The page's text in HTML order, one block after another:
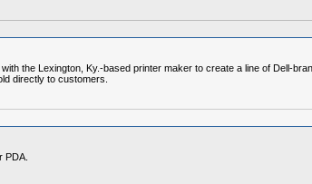
the Lexington, Ky.-based printer maker to create a line of Dell-
directly to customers.
PDA.